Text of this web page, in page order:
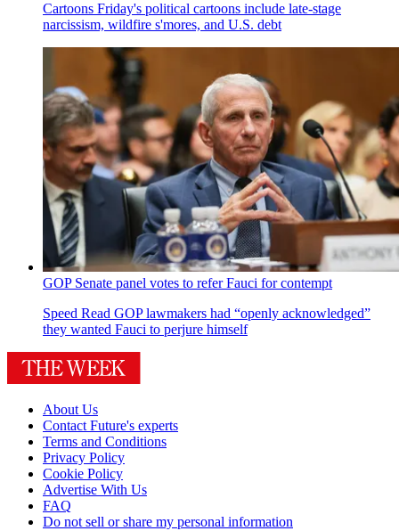
Cartoons Friday's political cartoons include late-stage
narcissism, wildfire s'mores, and U.S. debt
GOP Senate panel votes to refer Fauci for contempt
Speed Read GOP lawmakers had “openly acknowledged”
they wanted Fauci to perjure himself
About Us
Contact Future's experts
Terms and Conditions
Privacy Policy
Cookie Policy
Advertise With Us
FAQ
Do not sell or share my personal information